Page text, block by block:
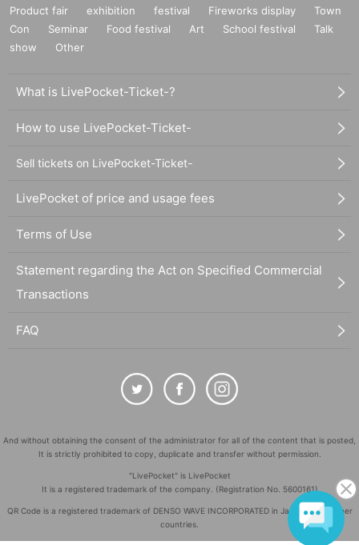
Product fair exhibition festival Fireworks display
Town
Con
Seminar Food festival Art School festival
Talk
show
Other
What is LivePocket-Ticket-?
How to use LivePocket-Ticket-
Sell tickets on LivePocket-Ticket-
LivePocket of price and usage fees
Terms of Use
Statement regarding the Act on Specified Commercial
Transactions
FAQ
And without obtaining the consent of the administrator for all of the content that is posted,
It is strictly prohibited to copy, duplicate and transfer without permission.
"LivePocket" is LivePocket
It is a registered trademark of the company. (Registration No. 5600161)
QR Code is a registered trademark of DENSO WAVE INCORPORATED in Japan and in other
countries.